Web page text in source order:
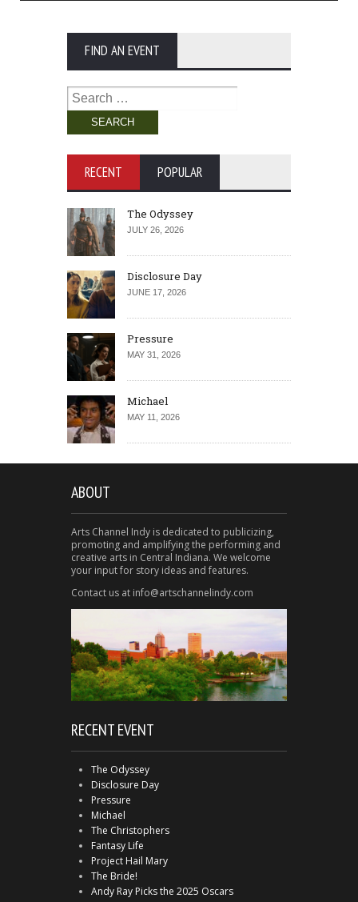
FIND AN EVENT
Search
for:
RECENT POPULAR
The Odyssey
JULY 26, 2026
Disclosure Day
JUNE 17, 2026
Pressure
MAY 31, 2026
Michael
MAY 11, 2026
ABOUT
Arts Channel Indy is dedicated to publicizing,
promoting and amplifying the performing and
creative arts in Central Indiana. We welcome
your input for story ideas and features.
Contact us at info@artschannelindy.com
RECENT EVENT
The Odyssey
Disclosure Day
Pressure
Michael
The Christophers
Fantasy Life
Project Hail Mary
The Bride!
Andy Ray Picks the 2025 Oscars